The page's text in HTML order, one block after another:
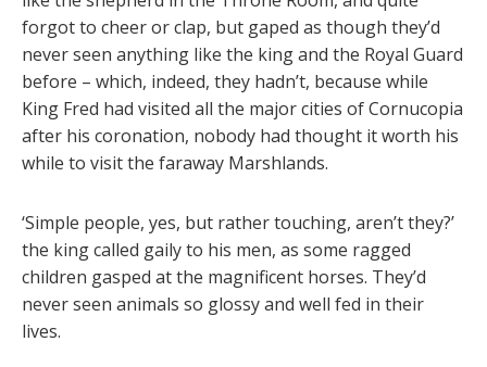
forgot to cheer or clap, but gaped as though they’d
never seen anything like the king and the Royal Guard
before – which, indeed, they hadn’t, because while
King Fred had visited all the major cities of Cornucopia
after his coronation, nobody had thought it worth his
while to visit the faraway Marshlands.
‘Simple people, yes, but rather touching, aren’t they?’
the king called gaily to his men, as some ragged
children gasped at the magnificent horses. They’d
never seen animals so glossy and well fed in their
lives.